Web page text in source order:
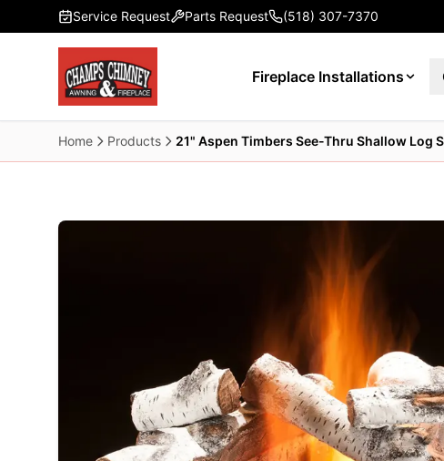
Skip to main content
Service Request Parts Request (518) 307-7370
Fireplace Installations
Home Products 21" Aspen Timbers See-Thru Shallow Log